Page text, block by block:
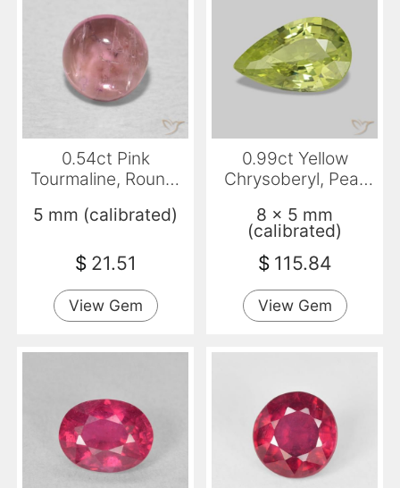
0.54ct Pink
Tourmaline, Round,
5 mm (calibrated)
$ 21.51
View Gem
0.99ct Yellow
Chrysoberyl, Pear
8 x 5 mm
(calibrated)
$ 115.84
View Gem